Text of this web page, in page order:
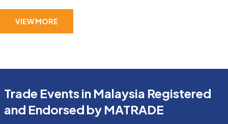
VIEW MORE
Trade Events in Malaysia Registered
and Endorsed by MATRADE